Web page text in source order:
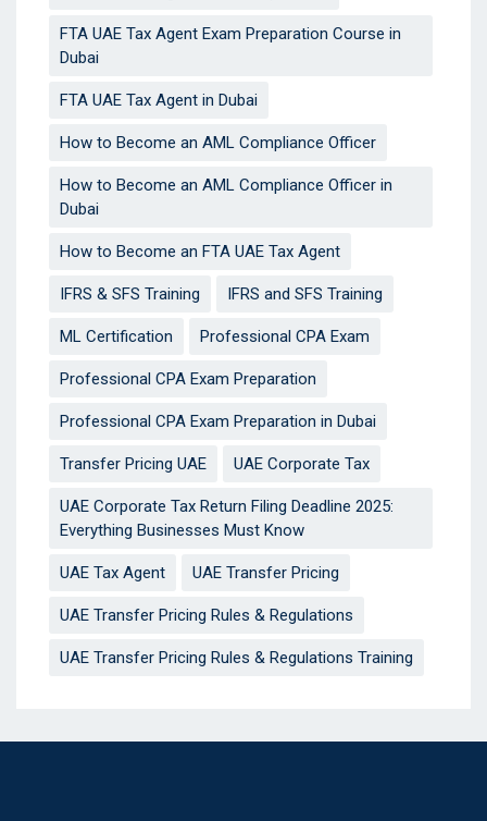
FTA UAE Tax Agent Exam Preparation Course in
Dubai
FTA UAE Tax Agent in Dubai
How to Become an AML Compliance Officer
How to Become an AML Compliance Officer in
Dubai
How to Become an FTA UAE Tax Agent
IFRS & SFS Training IFRS and SFS Training
ML Certification Professional CPA Exam
Professional CPA Exam Preparation
Professional CPA Exam Preparation in Dubai
Transfer Pricing UAE UAE Corporate Tax
UAE Corporate Tax Return Filing Deadline 2025:
Everything Businesses Must Know
UAE Tax Agent UAE Transfer Pricing
UAE Transfer Pricing Rules & Regulations
UAE Transfer Pricing Rules & Regulations Training